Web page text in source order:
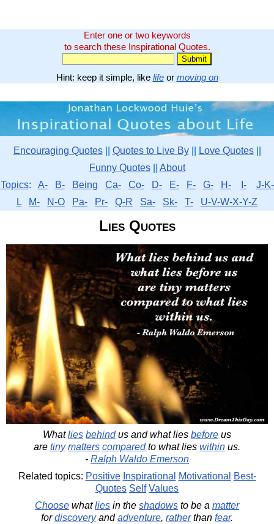
Enter one or two keywords
to search these Inspirational Quotes.
Hint: keep it simple, like lifeor moving on
Encouraging Quotes|| Quotes to Live By|| Love Quotes||
Funny Quotes|| About
Topics: A- B- Being Ca- Co- D- E- F- G- H- I-
J-K-
L
M- N-O Pa- Pr- Q-R Sa- Sk- T- U-V-W-X-Y-Z
Lies Quotes
Whatlies behind us and what lies before us
are tiny matters compared to what lies within us.
- Ralph Waldo Emerson
Related topics: Positive Inspirational Motivational Best-
Quotes Self Values
Choose whatlies in the shadows to be a matter
fordiscoveryand adventure, ratherthan fear.